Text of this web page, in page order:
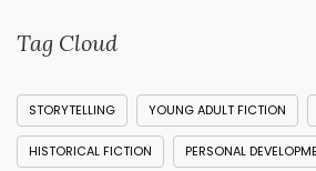
Tag Cloud
STORYTELLING YOUNG ADULT FICTION
HISTORICAL FICTION PERSONAL